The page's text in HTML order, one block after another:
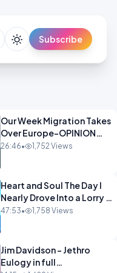
Subscribe
Our Week Migration Takes
Over Europe-OPINION
ENTS1
26:46• 1,752 Views
Heart and Soul The Day I
Nearly Drove Into a Lorry -
Marilyn Hawes
47:53• 1,758 Views
Jim Davidson - Jethro
Eulogy in full